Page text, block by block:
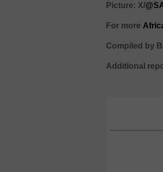
Picture: X/
For more
Compiled by
Additional